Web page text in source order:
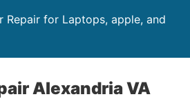
for Laptops, apple, and
Alexandria VA